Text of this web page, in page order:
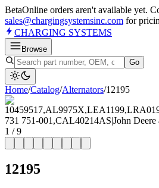
BetaOnline orders aren't available yet.
sales@chargingsystemsinc.com for
CHARGING SYSTEMS
Browse
Go
Home/Catalog/Alternators/12195
1 /9
12195